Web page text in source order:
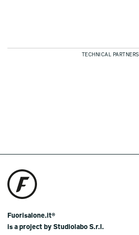
TECHNICAL PARTNERS
Fuorisalone.it®
is a project by Studiolabo S.r.l.